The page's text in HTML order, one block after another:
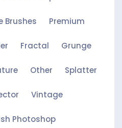
Brushes Premium
Fractal Grunge
Other Splatter
Vintage
Photoshop